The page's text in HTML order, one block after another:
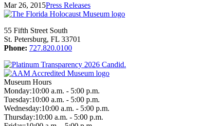
Mar 26, 2015Press Releases
55 Fifth Street South
St. Petersburg, FL 33701
Phone: 727.820.0100
Museum Hours
Monday:10:00 a.m. - 5:00 p.m.
Tuesday:10:00 a.m. - 5:00 p.m.
Wednesday:10:00 a.m. - 5:00 p.m.
Thursday:10:00 a.m. - 5:00 p.m.